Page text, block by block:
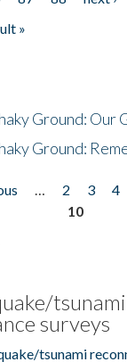
»
Ground:
Ground:
… 2 3 4
10
tsunami
surveys
tsunami